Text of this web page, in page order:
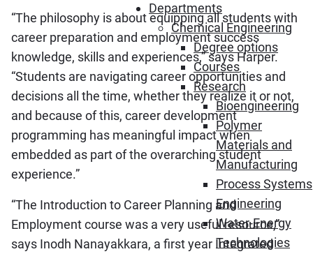
Departments
Chemical Engineering
Degree options
Courses
Research
Bioengineering
Polymer
Materials and
Manufacturing
Process Systems
Engineering
Water-Energy
Technologies
“The philosophy is about equipping all students with
career preparation and employment success
knowledge, skills and experiences,” says Harper.
“Students are navigating career opportunities and
decisions all the time, whether they realize it or not,
and because of this, career development
programming has meaningful impact when
embedded as part of the overarching student
experience.”
“The Introduction to Career Planning and
Employment course was a very useful resource,”
says Inodh Nanayakkara, a first year Integrated